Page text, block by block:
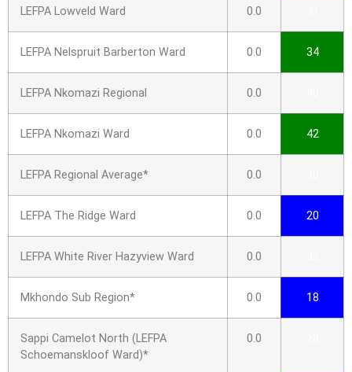
LEFPA Lowveld Ward 0.0
LEFPA Nelspruit Barberton Ward 0.0 34
LEFPA Nkomazi Regional 0.0
LEFPA Nkomazi Ward 0.0 42
LEFPA Regional Average* 0.0
LEFPA The Ridge Ward 0.0 20
LEFPA White River Hazyview Ward 0.0
Mkhondo Sub Region* 0.0 18
Sappi Camelot North (LEFPA
Schoemanskloof Ward)*
0.0